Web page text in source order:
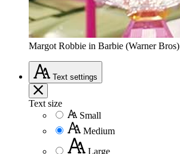
Margot Robbie in Barbie (Warner Bros)
Text settings
Text size
Small
Medium
Large